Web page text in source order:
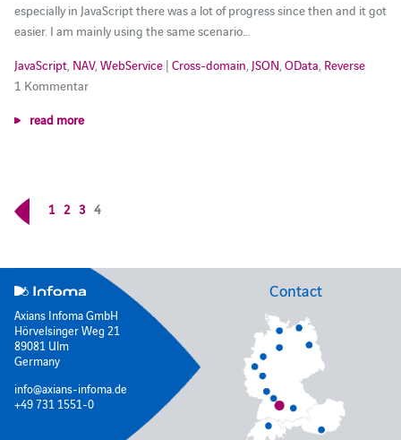
especially in JavaScript there was a lot of progress since then and it got
easier. I am mainly using the same scenario…
JavaScript, NAV,WebService| Cross-domain, JSON,OData, Reverse
1 Kommentar
read more
1 2 3 4
Axians Infoma GmbH
Hörvelsinger Weg 21
89081 Ulm
Germany
info@axians-infoma.de
+49 731 1551-0
Contact